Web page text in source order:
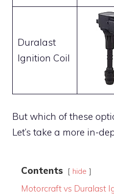
Duralast
Ignition Coil
But which of these
Let’s take a more in-
Contents hide
Motorcraft vs Duralast